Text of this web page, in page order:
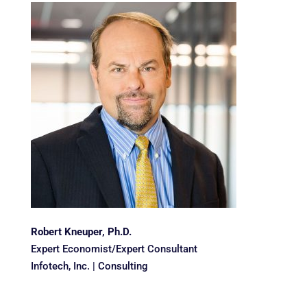
Robert Kneuper, Ph.D.
Expert Economist/Expert Consultant
Infotech, Inc. | Consulting